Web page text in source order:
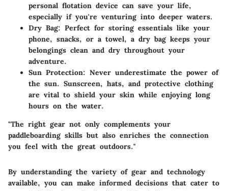
personal flotation device can save your life,
especially if you're venturing into deeper waters.
Dry Bag: Perfect for storing essentials like your
phone, snacks, or a towel, a dry bag keeps your
belongings clean and dry throughout your
adventure.
Sun Protection: Never underestimate the power of
the sun. Sunscreen, hats, and protective clothing
are vital to shield your skin while enjoying long
hours on the water.
"The right gear not only complements your
paddleboarding skills but also enriches the connection
you feel with the great outdoors."
By understanding the variety of gear and technology
available, you can make informed decisions that cater to